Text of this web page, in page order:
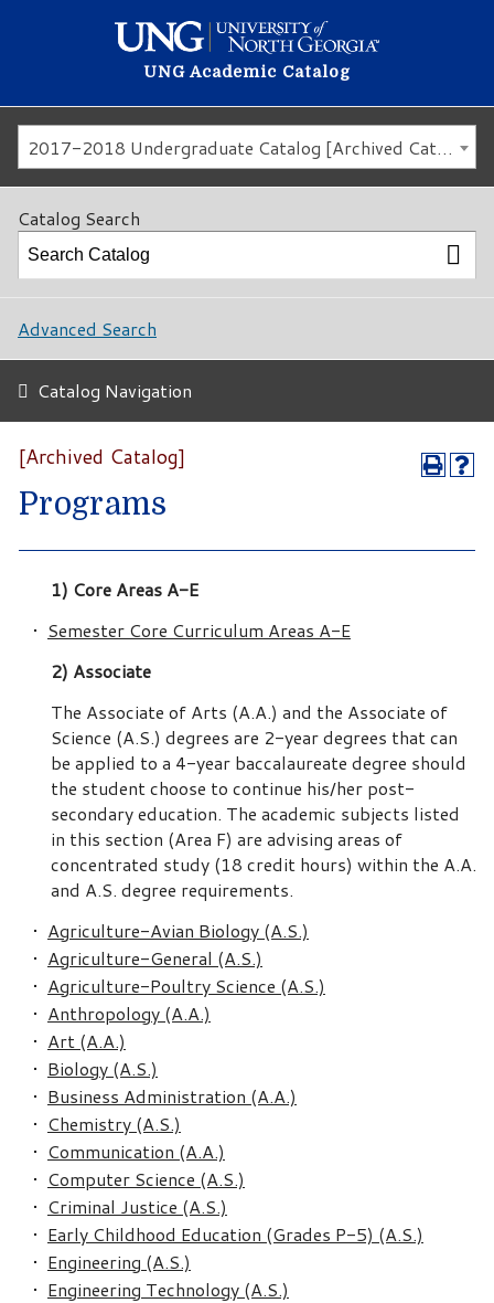
UNG Academic Catalog
2017-2018 Undergraduate Catalog [Archived Catalog]
Catalog Search
Advanced Search
Catalog Navigation
[Archived Catalog]
Programs
1) Core Areas A-E
• Semester Core Curriculum Areas A-E
2) Associate
The Associate of Arts (A.A.) and the Associate of
Science (A.S.) degrees are 2-year degrees that can
be applied to a 4-year baccalaureate degree should
the student choose to continue his/her post-
secondary education. The academic subjects listed
in this section (Area F) are advising areas of
concentrated study (18 credit hours) within the A.A.
and A.S. degree requirements.
• Agriculture-Avian Biology (A.S.)
• Agriculture-General (A.S.)
• Agriculture-Poultry Science (A.S.)
• Anthropology (A.A.)
• Art (A.A.)
• Biology (A.S.)
• Business Administration (A.A.)
• Chemistry (A.S.)
• Communication (A.A.)
• Computer Science (A.S.)
• Criminal Justice (A.S.)
• Early Childhood Education (Grades P-5) (A.S.)
• Engineering (A.S.)
• Engineering Technology (A.S.)